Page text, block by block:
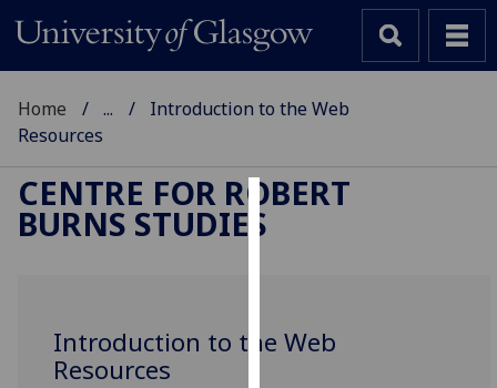
to
Home ...
Introduction to the Web
Resources
CENTRE FOR ROBERT
BURNS STUDIES
Introduction to the Web
Resources